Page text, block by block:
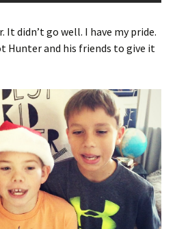
didn’t go well. I have my pride.
Hunter and his friends to give it